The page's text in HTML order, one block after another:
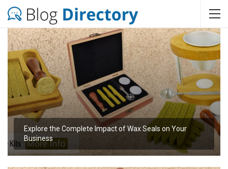
Explore the Complete Impact of Wax Seals on Your
Business